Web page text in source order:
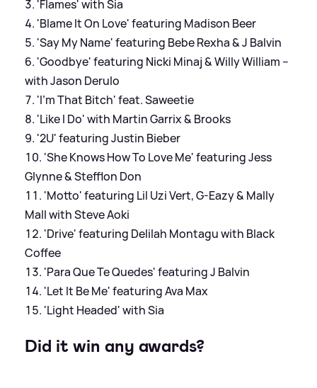
'Flames' with Sia
'Blame It On Love' featuring Madison Beer
'Say My Name' featuring Bebe Rexha & J Balvin
'Goodbye' featuring Nicki Minaj & Willy William –
with Jason Derulo
'I’m That Bitch' feat. Saweetie
'Like I Do' with Martin Garrix & Brooks
'2U' featuring Justin Bieber
'She Knows How To Love Me' featuring Jess
Glynne & Stefflon Don
'Motto' featuring Lil Uzi Vert, G-Eazy & Mally
Mall with Steve Aoki
'Drive' featuring Delilah Montagu with Black
Coffee
'Para Que Te Quedes' featuring J Balvin
'Let It Be Me' featuring Ava Max
'Light Headed' with Sia
Did it win any awards?